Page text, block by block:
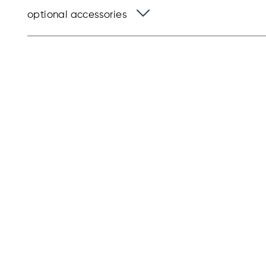
optional accessories